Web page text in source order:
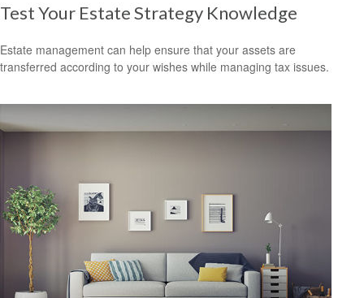
Test Your Estate Strategy Knowledge
Estate management can help ensure that your assets are
transferred according to your wishes while managing tax issues.